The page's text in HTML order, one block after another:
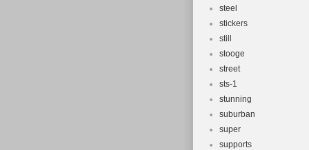
steel
stickers
still
stooge
street
sts-1
stunning
suburban
super
supports